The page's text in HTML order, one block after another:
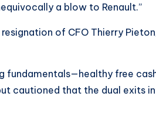
a blow to Renault.”
of CFO Thierry
fundamentals—healthy free
cautioned that the dual exits